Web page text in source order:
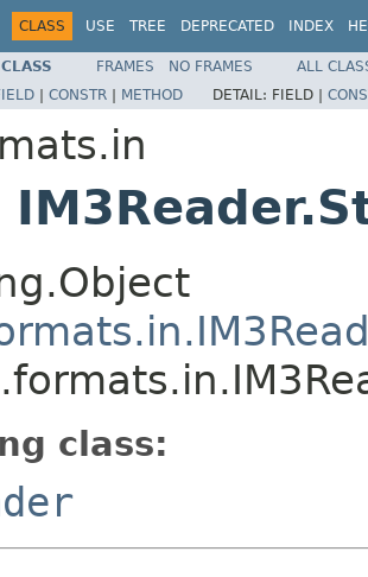
CLASS USE TREE DEPRECATED INDEX
FRAMES NO FRAMES
ALL
| CONSTR | METHOD DETAIL: FIELD |
class: